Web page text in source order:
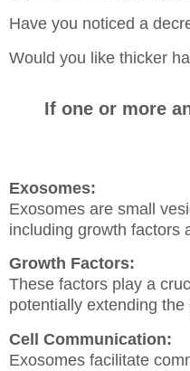
Have you noticed a
Would you like thicker
If one or more
Exosomes:
Exosomes are small
including growth factors
Growth Factors:
These factors play a
potentially extending
Cell Communication:
Exosomes facilitate